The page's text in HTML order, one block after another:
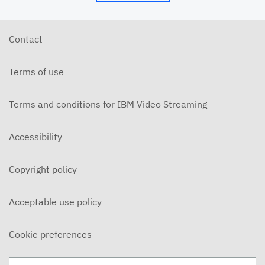
5:38ff)
6/3/26 - Josh Allen - The Beatitudes: Those Who
5/31/26 - Ben Konig - "Less of Self and More of
Contact
Terms of use
Terms and conditions for IBM Video Streaming
Accessibility
Copyright policy
Acceptable use policy
Cookie preferences